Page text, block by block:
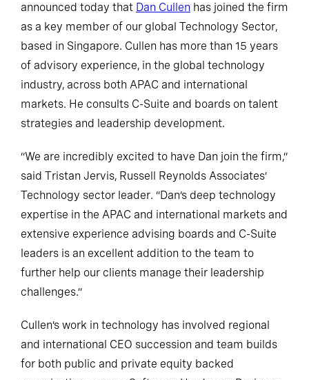
announced today that Dan Cullen has joined the firm
as a key member of our global Technology Sector,
based in Singapore. Cullen has more than 15 years
of advisory experience, in the global technology
industry, across both APAC and international
markets. He consults C-Suite and boards on talent
strategies and leadership development.
“We are incredibly excited to have Dan join the firm,”
said Tristan Jervis, Russell Reynolds Associates’
Technology sector leader. “Dan’s deep technology
expertise in the APAC and international markets and
extensive experience advising boards and C-Suite
leaders is an excellent addition to the team to
further help our clients manage their leadership
challenges.”
Cullen’s work in technology has involved regional
and international CEO succession and team builds
for both public and private equity backed